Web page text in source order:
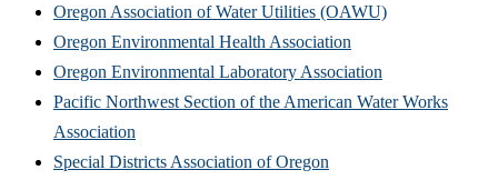
Oregon Association of Water Utilities (OAWU)
Oregon Environmental Health Association
Oregon Environmental Laboratory Association
Pacific Northwest Section of the American Water Works
Association
Special Districts Association of Oregon